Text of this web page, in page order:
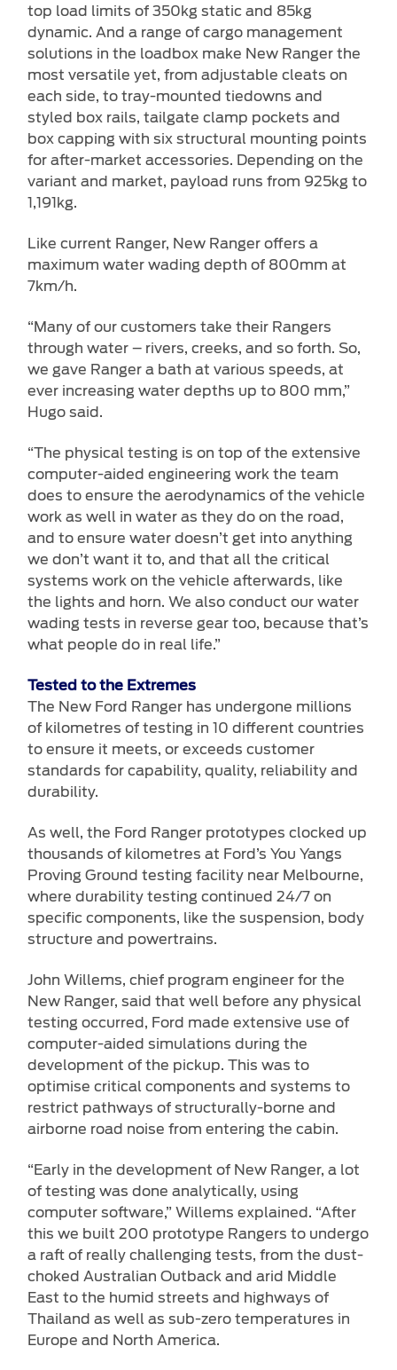
top load limits of 350kg static and 85kg
dynamic. And a range of cargo management
solutions in the loadbox make New Ranger the
most versatile yet, from adjustable cleats on
each side, to tray-mounted tiedowns and
styled box rails, tailgate clamp pockets and
box capping with six structural mounting points
for after-market accessories. Depending on the
variant and market, payload runs from 925kg to
1,191kg.
Like current Ranger, New Ranger offers a
maximum water wading depth of 800mm at
7km/h.
“Many of our customers take their Rangers
through water – rivers, creeks, and so forth. So,
we gave Ranger a bath at various speeds, at
ever increasing water depths up to 800 mm,”
Hugo said.
“The physical testing is on top of the extensive
computer-aided engineering work the team
does to ensure the aerodynamics of the vehicle
work as well in water as they do on the road,
and to ensure water doesn’t get into anything
we don’t want it to, and that all the critical
systems work on the vehicle afterwards, like
the lights and horn. We also conduct our water
wading tests in reverse gear too, because that’s
what people do in real life.”
Tested to the Extremes
The New Ford Ranger has undergone millions
of kilometres of testing in 10 different countries
to ensure it meets, or exceeds customer
standards for capability, quality, reliability and
durability.
As well, the Ford Ranger prototypes clocked up
thousands of kilometres at Ford’s You Yangs
Proving Ground testing facility near Melbourne,
where durability testing continued 24/7 on
specific components, like the suspension, body
structure and powertrains.
John Willems, chief program engineer for the
New Ranger, said that well before any physical
testing occurred, Ford made extensive use of
computer-aided simulations during the
development of the pickup. This was to
optimise critical components and systems to
restrict pathways of structurally-borne and
airborne road noise from entering the cabin.
“Early in the development of New Ranger, a lot
of testing was done analytically, using
computer software,” Willems explained. “After
this we built 200 prototype Rangers to undergo
a raft of really challenging tests, from the dust-
choked Australian Outback and arid Middle
East to the humid streets and highways of
Thailand as well as sub-zero temperatures in
Europe and North America.